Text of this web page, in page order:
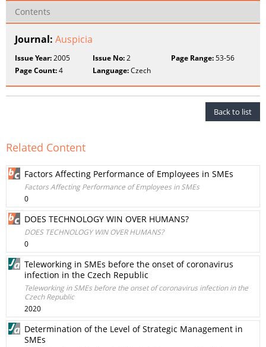
Contents
Journal: Auspicia
Issue Year:2005 Issue No:2 Page Range:53-56
Page Count:4 Language:Czech
Back to list
Related Content
Factors Affecting Performance of Employees in SMEs
Factors Affecting Performance of Employees in SMEs
0
DOES TECHNOLOGY WIN OVER HUMANS?
DOES TECHNOLOGY WIN OVER HUMANS?
0
Teleworking in SMEs before the onset of coronavirus
infection in the Czech Republic
Teleworking in SMEs before the onset of coronavirus infection in the
Czech Republic
2020
Determination of the Level of Strategic Management in
SMEs